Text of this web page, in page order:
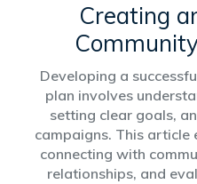
Creating
Developing a
plan involves
setting clear goals,
campaigns. This
connecting with
relationships, and